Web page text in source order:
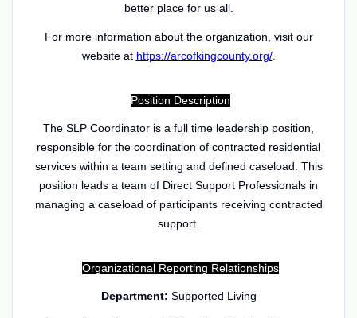
better place for us all.
For more information about the organization, visit our
website at https://arcofkingcounty.org/.
Position Description
The SLP Coordinator is a full time leadership position,
responsible for the coordination of contracted residential
services within a team setting and defined caseload. This
position leads a team of Direct Support Professionals in
managing a caseload of participants receiving contracted
support.
Organizational Reporting Relationships
Department: Supported Living